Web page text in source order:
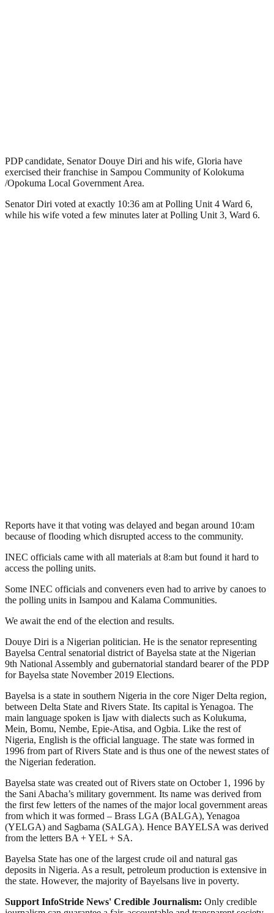
PDP candidate, Senator Douye Diri and his wife, Gloria have
exercised their franchise in Sampou Community of Kolokuma
/Opokuma Local Government Area.
Senator Diri voted at exactly 10:36 am at Polling Unit 4 Ward 6,
while his wife voted a few minutes later at Polling Unit 3, Ward 6.
Reports have it that voting was delayed and began around 10:am
because of flooding which disrupted access to the community.
INEC officials came with all materials at 8:am but found it hard to
access the polling units.
Some INEC officials and conveners even had to arrive by canoes to
the polling units in Isampou and Kalama Communities.
We await the end of the election and results.
Douye Diri is a Nigerian politician. He is the senator representing
Bayelsa Central senatorial district of Bayelsa state at the Nigerian
9th National Assembly and gubernatorial standard bearer of the PDP
for Bayelsa state November 2019 Elections.
Bayelsa is a state in southern Nigeria in the core Niger Delta region,
between Delta State and Rivers State. Its capital is Yenagoa. The
main language spoken is Ijaw with dialects such as Kolukuma,
Mein, Bomu, Nembe, Epie-Atisa, and Ogbia. Like the rest of
Nigeria, English is the official language. The state was formed in
1996 from part of Rivers State and is thus one of the newest states of
the Nigerian federation.
Bayelsa state was created out of Rivers state on October 1, 1996 by
the Sani Abacha’s military government. Its name was derived from
the first few letters of the names of the major local government areas
from which it was formed – Brass LGA (BALGA), Yenagoa
(YELGA) and Sagbama (SALGA). Hence BAYELSA was derived
from the letters BA + YEL + SA.
Bayelsa State has one of the largest crude oil and natural gas
deposits in Nigeria. As a result, petroleum production is extensive in
the state. However, the majority of Bayelsans live in poverty.
Support InfoStride News' Credible Journalism: Only credible